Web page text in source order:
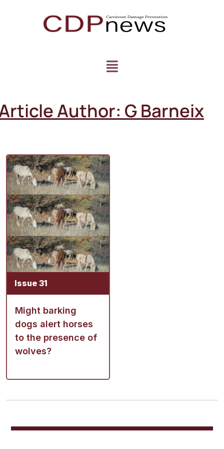
Author: G Barneix
Issue 31
Might barking
dogs alert horses
to the presence of
wolves?